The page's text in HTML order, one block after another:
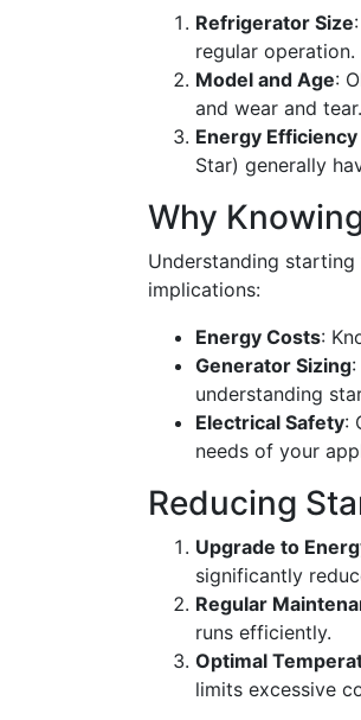
Refrigerator Size
regular operation.
Model and Age:
and wear and
Energy
Star) generally
Why
Understanding
implications:
Energy Costs:
Generator Sizing
understanding
Electrical Safety:
needs of your
Reducing
Upgrade to
significantly
Regular
runs efficiently.
Optimal
limits excessive